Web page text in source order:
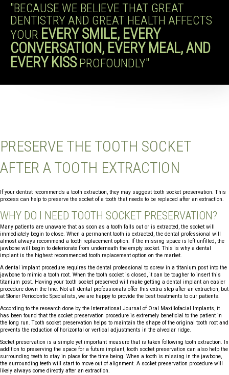
"BECAUSE WE BELIEVE THAT GREAT
DENTISTRY AND GREAT HEALTH AFFECTS
YOUR EVERY SMILE, EVERY
CONVERSATION, EVERY MEAL, AND
EVERY KISSPROFOUNDLY"
PRESERVE THE TOOTH SOCKET
AFTER A TOOTH EXTRACTION
If your dentist recommends a tooth extraction, they may suggest tooth socket preservation. This
process can help to preserve the socket of a tooth that needs to be replaced after an extraction.
WHY DO I NEED TOOTH SOCKET PRESERVATION?
Many patients are unaware that as soon as a tooth falls out or is extracted, the socket will
immediately begin to close. When a permanent tooth is extracted, the dental professional will
almost always recommend a tooth replacement option. If the missing space is left unfilled, the
jawbone will begin to deteriorate from underneath the empty socket. This is why a dental
implant is the highest recommended tooth replacement option on the market.
A dental implant procedure requires the dental professional to screw in a titanium post into the
jawbone to mimic a tooth root. When the tooth socket is closed, it can be tougher to insert this
titanium post. Having your tooth socket preserved will make getting a dental implant an easier
procedure down the line. Not all dental professionals offer this extra step after an extraction, but
at Stoner Periodontic Specialists, we are happy to provide the best treatments to our patients.
According to the research done by the International Journal of Oral Maxillofacial Implants, it
has been found that the socket preservation procedure is extremely beneficial to the patient in
the long run. Tooth socket preservation helps to maintain the shape of the original tooth root and
prevents the reduction of horizontal or vertical adjustments in the alveolar ridge.
Socket preservation is a simple yet important measure that is taken following tooth extraction. In
addition to preserving the space for a future implant, tooth socket preservation can also help the
surrounding teeth to stay in place for the time being. When a tooth is missing in the jawbone,
the surrounding teeth will start to move out of alignment. A socket preservation procedure will
likely always come directly after an extraction.